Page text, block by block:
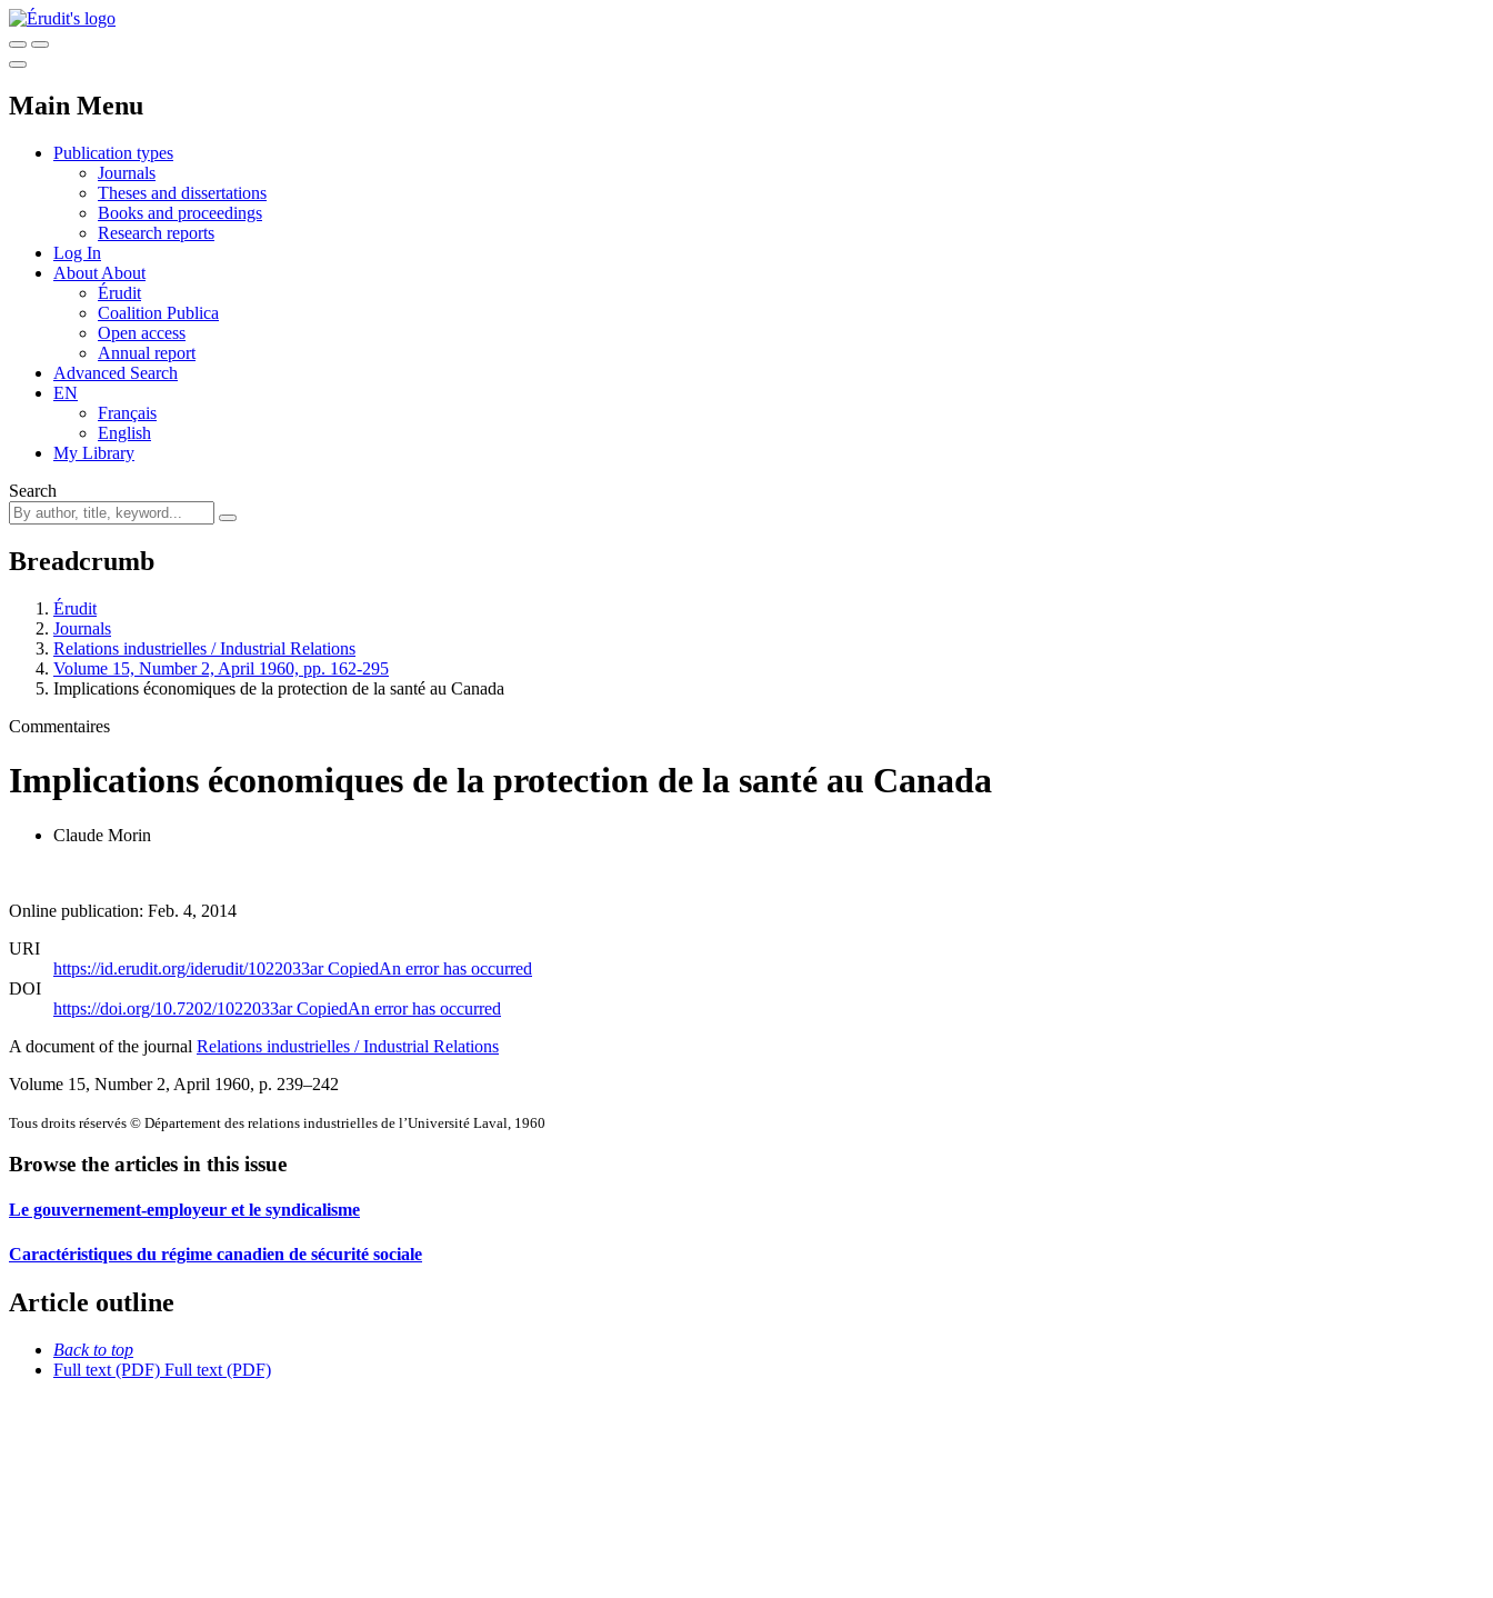
Main Menu
Publication types
Journals
Theses and dissertations
Books and proceedings
Research reports
Log In
About About
Érudit
Coalition Publica
Open access
Annual report
Advanced Search
EN
Français
English
My Library
Search
Breadcrumb
Érudit
Journals
Relations industrielles / Industrial Relations
Volume 15, Number 2, April 1960, pp. 162-295
Implications économiques de la protection de la santé au Canada
Commentaires
Implications économiques de la protection de la santé au Canada
Claude Morin
Online publication: Feb. 4, 2014
URI
https://id.erudit.org/iderudit/1022033arCopiedAn error has occurred
DOI
https://doi.org/10.7202/1022033arCopiedAn error has occurred
A document of the journal Relations industrielles / Industrial Relations
Volume 15, Number 2, April 1960, p. 239–242
Tous droits réservés © Département des relations industrielles de l’Université Laval, 1960
Browse the articles in this issue
Le gouvernement-employeur et le syndicalisme
Caractéristiques du régime canadien de sécurité sociale
Article outline
Back to top
Full text (PDF) Full text (PDF)